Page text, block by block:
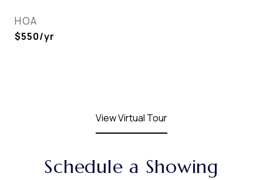
HOA
$550/yr
View Virtual Tour
Schedule a Showing